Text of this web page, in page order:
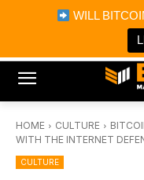
WILL
Bitcoin
Bitcoin
Portfolio
HOME CULTURE
WITH THE INTERNET
CULTURE